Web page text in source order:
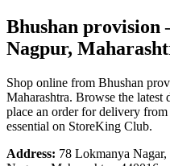
Bhushan provision
Nagpur,
Shop online from Bhushan
Maharashtra. Browse the latest
place an order for delivery
essential on StoreKing Club.
Address: 78 Lokmanya